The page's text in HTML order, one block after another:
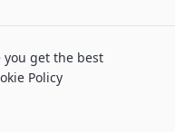
you get the best
Policy